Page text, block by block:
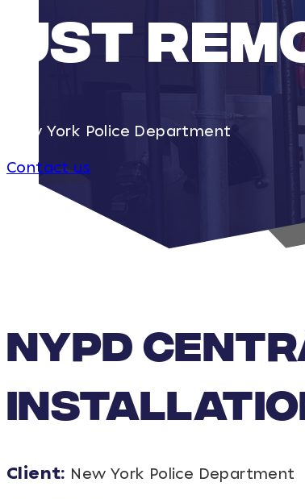
UST
New York Police Department
Contact us
NYPD
Client: New York Police Department